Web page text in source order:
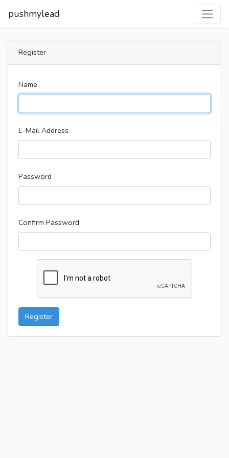
pushmylead
Register
Name
E-Mail Address
Password
Confirm Password
Register